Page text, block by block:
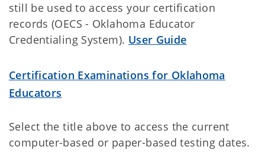
still be used to access your certification
records (OECS - Oklahoma Educator
Credentialing System). User Guide
Certification Examinations for Oklahoma
Educators
Select the title above to access the current
computer-based or paper-based testing dates.